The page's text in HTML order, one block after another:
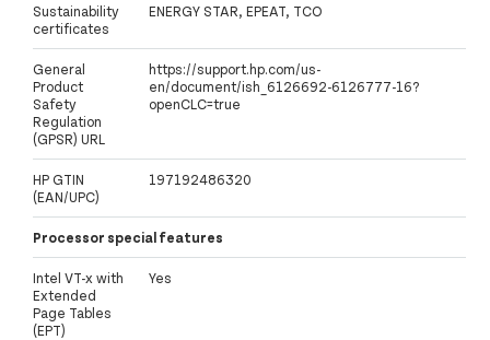
Sustainability
certificates
ENERGY STAR, EPEAT, TCO
General
Product
Safety
Regulation
(GPSR) URL
https://support.hp.com/us-
en/document/ish_6126692-6126777-16?
openCLC=true
HP GTIN
(EAN/UPC)
197192486320
Processor special features
Intel VT-x with
Extended
Page Tables
(EPT)
Yes